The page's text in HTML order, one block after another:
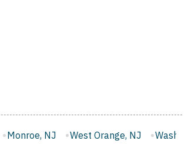
Orange, NJ Washington, NJ